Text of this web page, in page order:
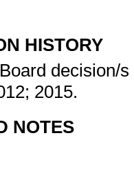
HISTORY
decision/
2015.
NOTES